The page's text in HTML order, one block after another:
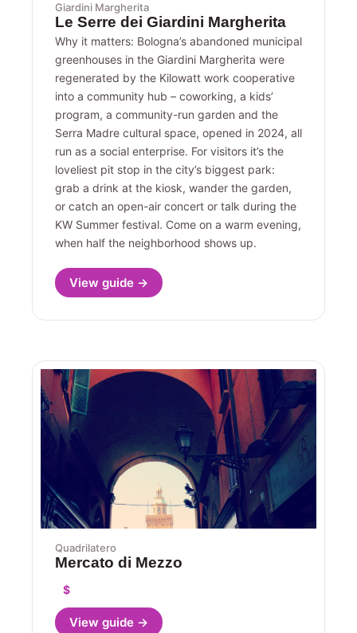
Giardini Margherita
Le Serre dei Giardini Margherita
Why it matters: Bologna’s abandoned municipal
greenhouses in the Giardini Margherita were
regenerated by the Kilowatt work cooperative
into a community hub – coworking, a kids’
program, a community-run garden and the
Serra Madre cultural space, opened in 2024, all
run as a social enterprise. For visitors it’s the
loveliest pit stop in the city’s biggest park:
grab a drink at the kiosk, wander the garden,
or catch an open-air concert or talk during the
KW Summer festival. Come on a warm evening,
when half the neighborhood shows up.
View guide →
Quadrilatero
Mercato di Mezzo
$
View guide →